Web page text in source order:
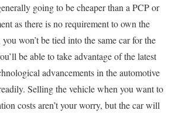
going to be cheaper than a PCP or
as there is no requirement to own the
won’t be tied into the same car for the
be able to take advantage of the latest
advancements in the automotive
Selling the vehicle when you want to
costs aren’t your worry, but the car will